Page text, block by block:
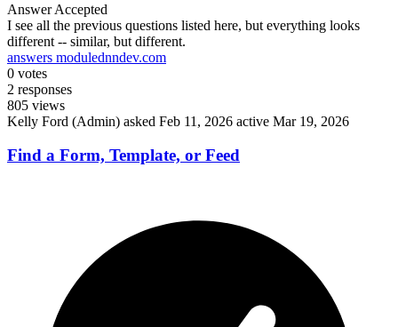
Answer Accepted
I see all the previous questions listed here, but everything looks
different -- similar, but different.
answers modulednndev.com
0 votes
2 responses
805 views
Kelly Ford (Admin) asked Feb 11, 2026 active Mar 19, 2026
Find a Form, Template, or Feed